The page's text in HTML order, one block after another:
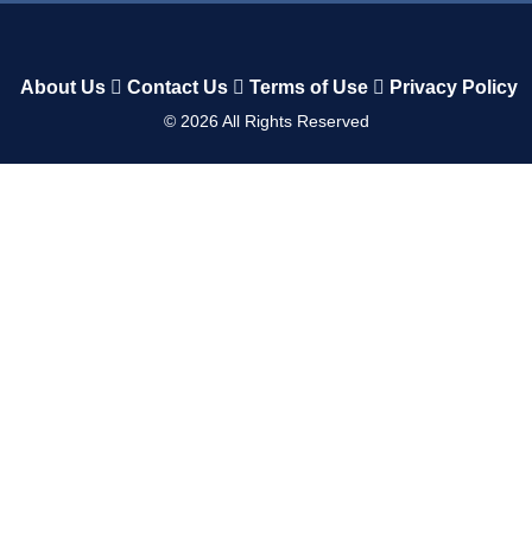
About Us Contact Us Terms of Use Privacy Policy
© 2026All Rights Reserved